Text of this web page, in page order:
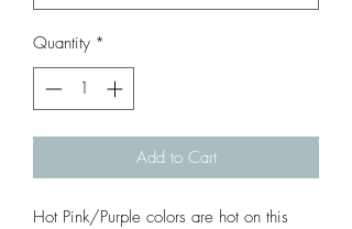
Quantity *
Add to Cart
Hot Pink/Purple colors are hot on this